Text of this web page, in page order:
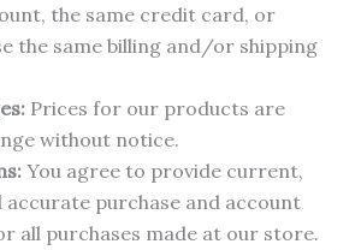
the same credit card, or
the same billing and/or shipping
Prices for our products are
without notice.
You agree to provide current,
accurate purchase and account
all purchases made at our store.